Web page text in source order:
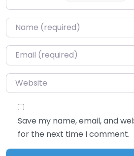
Name*
Email*
Website
Save my name, email, and
for the next time I comment.